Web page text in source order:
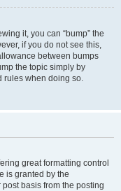
it, you can “bump” the
if you do not see this,
between bumps
the topic simply by
rules when doing so.
great formatting control
is granted by the
basis from the posting